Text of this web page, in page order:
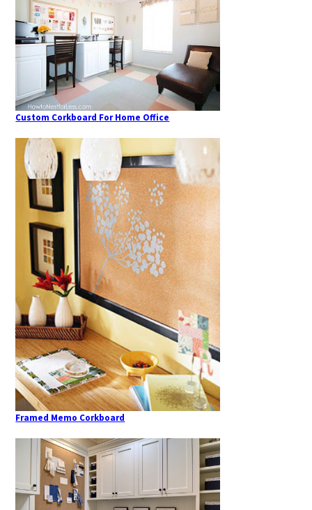
Custom Corkboard For Home Office
Framed Memo Corkboard